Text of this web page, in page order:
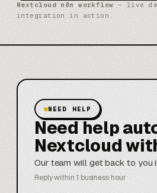
Nextcloud n8n workflow— live
integration in action.
NEED HELP
Need help
Nextcloud
Our team will get back to you
Reply within 1 business hour